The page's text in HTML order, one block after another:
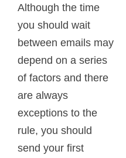
Although the time
you should wait
between emails may
depend on a series
of factors and there
are always
exceptions to the
rule, you should
send your first